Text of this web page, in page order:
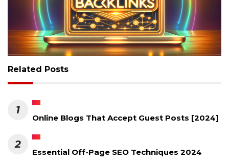
Related Posts
1
Online Blogs That Accept Guest Posts [2024]
2
Essential Off-Page SEO Techniques 2024